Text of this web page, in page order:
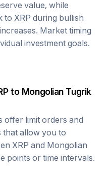
value, while
to XRP during bullish
Market timing
investment goals.
to Mongolian Tugrik
offer limit orders and
allow you to
XRP and Mongolian
points or time intervals.